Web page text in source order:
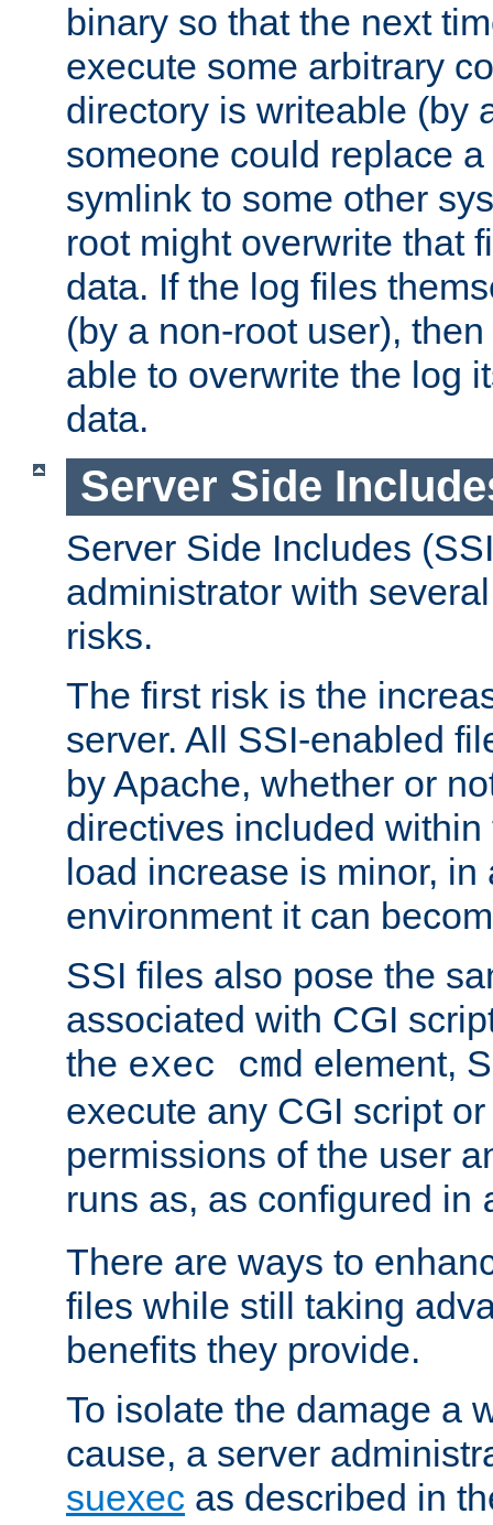
binary so that the next
execute some arbitrary
directory is writeable (by
someone could replace
symlink to some other
root might overwrite that
data. If the log files
(by a non-root user),
able to overwrite the log
data.
Server Side
Server Side Includes
administrator with
risks.
The first risk is the
server. All SSI-enabled
by Apache, whether or
directives included
load increase is minor, in
environment it can
SSI files also pose the
associated with CGI
the exec cmd element,
execute any CGI script
permissions of the user
runs as, as configured in
There are ways to
files while still taking
benefits they provide.
To isolate the damage a
cause, a server
suexec as described in